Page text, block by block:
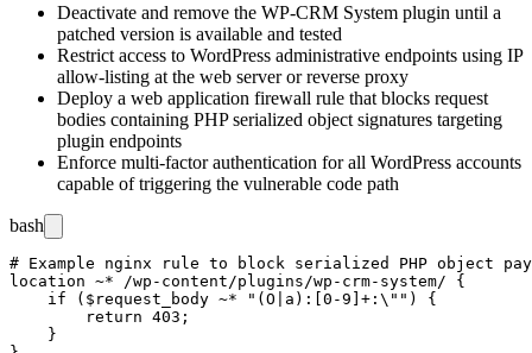
Deactivate and remove the WP-CRM System plugin until a
patched version is available and tested
Restrict access to WordPress administrative endpoints using IP
allow-listing at the web server or reverse proxy
Deploy a web application firewall rule that blocks request
bodies containing PHP serialized object signatures targeting
plugin endpoints
Enforce multi-factor authentication for all WordPress accounts
capable of triggering the vulnerable code path
bash
# Example nginx rule to block serialized PHP object
location ~* /wp-content/plugins/wp-crm-system/ {
    if ($request_body ~* "(O|a):[0-9]+:\"") {
        return 403;
    }